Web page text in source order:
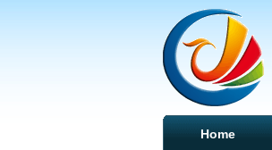
Home